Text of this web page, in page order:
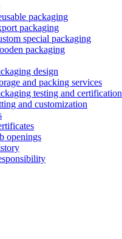
packaging
packaging
special packaging
packaging
design
and packing services
testing and certification
and customization
openings